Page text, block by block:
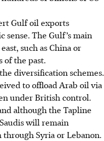
Gulf oil exports
The Gulf’s main
such as China or
of the past.
diversification schemes.
to offload Arab oil via
under British control.
although the Tapline
will remain
Syria or Lebanon.